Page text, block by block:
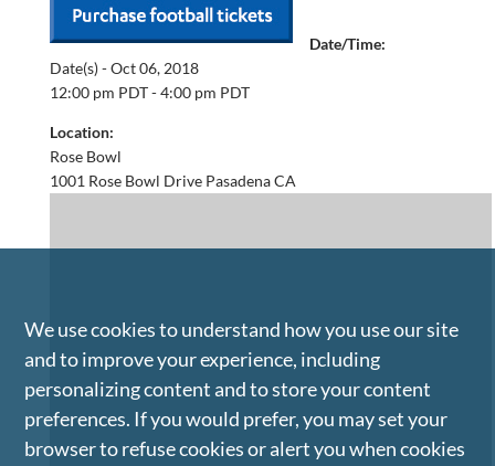
Date/Time:
Date(s) -Oct 06, 2018
12:00 pm PDT - 4:00 pm PDT
Location:
Rose Bowl
1001 Rose Bowl Drive Pasadena CA
We use cookies to understand how you use our site
and to improve your experience, including
personalizing content and to store your content
preferences. If you would prefer, you may set your
browser to refuse cookies or alert you when cookies